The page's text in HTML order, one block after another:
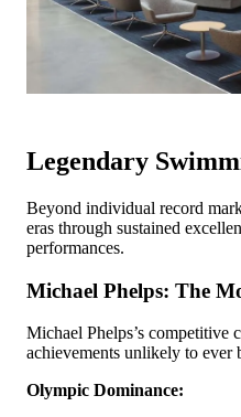
Legendary
Beyond individual record
eras through sustained
performances.
Michael Phelps: The
Michael Phelps’s competitive
achievements unlikely to ever
Olympic Dominance: